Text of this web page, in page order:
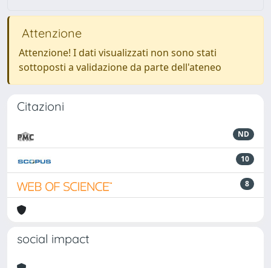
Attenzione
Attenzione! I dati visualizzati non sono stati
sottoposti a validazione da parte dell'ateneo
Citazioni
ND
10
8
social impact